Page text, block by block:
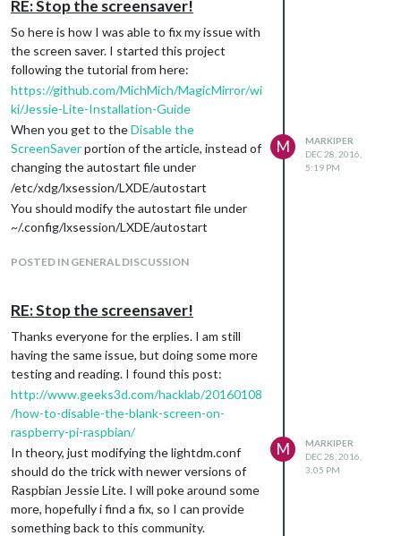
RE: Stop the screensaver!
So here is how I was able to fix my issue with
the screen saver. I started this project
following the tutorial from here:
https://github.com/MichMich/MagicMirror/wi
ki/Jessie-Lite-Installation-Guide
When you get to theDisable the
ScreenSaverportion of the article, instead of
changing the autostart file under
/etc/xdg/lxsession/LXDE/autostart
You should modify the autostart file under
~/.config/lxsession/LXDE/autostart
~/.config/lxsession/LXDE/autostart
add the same three lines listed in the
modifications should look similar to:
#@lxpanel --profile LXDE
#@pcmanfm --desktop --profile LXDE
#@xscreensaver -no-splash
@xset s noblack
@xset s off
@xset -dpms
Once that is done, follow the instructions to
modify the lightdm.conf file:
sudo nano /etc/lightdm/lightdm.conf
POSTED IN GENERAL DISCUSSION
M
MARKIPER
DEC 28, 2016,
5:19 PM
RE: Stop the screensaver!
Thanks everyone for the erplies. I am still
having the same issue, but doing some more
testing and reading. I found this post:
http://www.geeks3d.com/hacklab/20160108
/how-to-disable-the-blank-screen-on-
raspberry-pi-raspbian/
In theory, just modifying the lightdm.conf
should do the trick with newer versions of
Raspbian Jessie Lite. I will poke around some
more, hopefully i find a fix, so I can provide
something back to this community.
M
MARKIPER
DEC 28, 2016,
3:05 PM